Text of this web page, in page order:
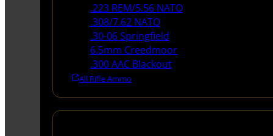
.223 REM/5.56 NATO
.308/7.62 NATO
.30-06 Springfield
6.5mm Creedmoor
.300 AAC Blackout
All Rifle Ammo